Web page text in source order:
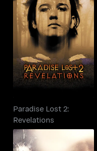
Paradise Lost 2:
Revelations
Paradise Lost 2:
Revelations